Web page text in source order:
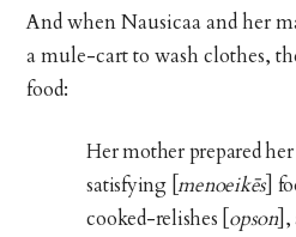
And when Nausicaa and her
a mule-cart to wash clothes,
food:
Her mother prepared
satisfying [menoeikēs]
cooked-relishes [ opson],